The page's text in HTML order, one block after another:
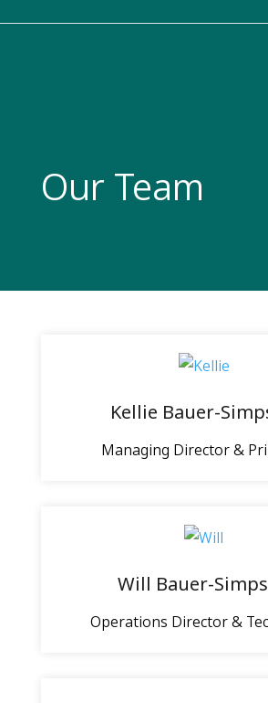
Our Team
Kellie Bauer-
Managing Director &
Will Bauer-
Operations Director &